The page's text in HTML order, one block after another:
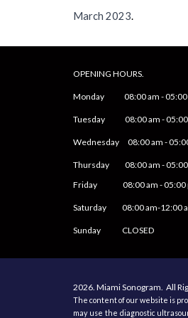
March 2023.
OPENING HOURS.
Monday 08:00 am -05:0
Tuesday 08:00 am -05:0
Wednesday 08:00 am -05:0
Thursday 08:00 am -05:0
Friday
08:00 am -05:00
Saturday 08:00 am-12:00
Sunday CLOSED
2026. Miami Sonogram. All R
The content of our website is
may use the diagnostic